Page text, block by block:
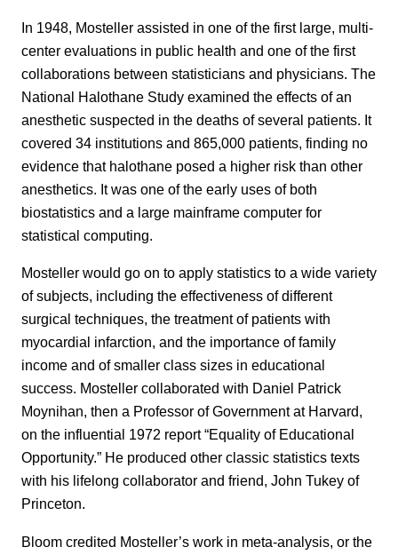
In 1948, Mosteller assisted in one of the first large, multi-
center evaluations in public health and one of the first
collaborations between statisticians and physicians. The
National Halothane Study examined the effects of an
anesthetic suspected in the deaths of several patients. It
covered 34 institutions and 865,000 patients, finding no
evidence that halothane posed a higher risk than other
anesthetics. It was one of the early uses of both
biostatistics and a large mainframe computer for
statistical computing.
Mosteller would go on to apply statistics to a wide variety
of subjects, including the effectiveness of different
surgical techniques, the treatment of patients with
myocardial infarction, and the importance of family
income and of smaller class sizes in educational
success. Mosteller collaborated with Daniel Patrick
Moynihan, then a Professor of Government at Harvard,
on the influential 1972 report “Equality of Educational
Opportunity.” He produced other classic statistics texts
with his lifelong collaborator and friend, John Tukey of
Princeton.
Bloom credited Mosteller’s work in meta-analysis, or the